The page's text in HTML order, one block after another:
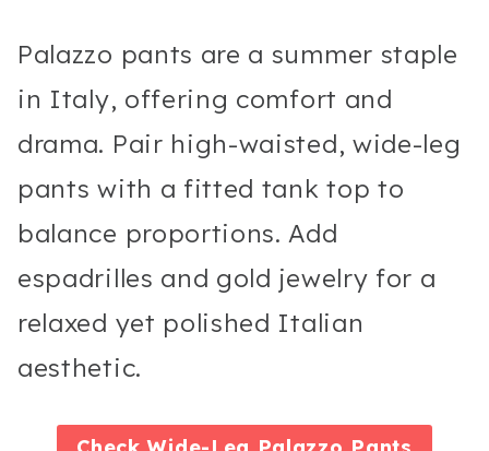
Palazzo pants are a summer staple
in Italy, offering comfort and
drama. Pair high-waisted, wide-leg
pants with a fitted tank top to
balance proportions. Add
espadrilles and gold jewelry for a
relaxed yet polished Italian
aesthetic.